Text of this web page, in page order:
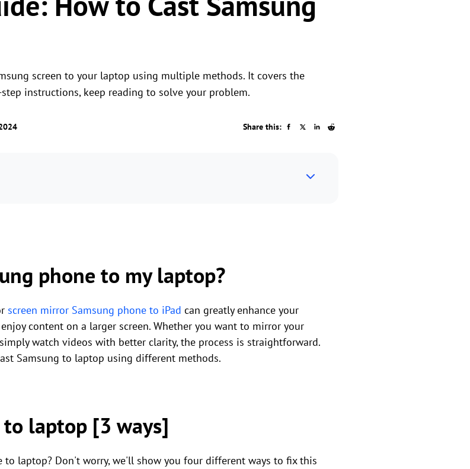
screen to your laptop using multiple methods. It covers the
instructions, keep reading to solve your problem.
Share this:
phone to my laptop?
screen mirror Samsung phone to iPad can greatly enhance your
content on a larger screen. Whether you want to mirror your
watch videos with better clarity, the process is straightforward.
Samsung to laptop using different methods.
to laptop [3 ways]
to laptop? Don't worry, we'll show you four different ways to fix this